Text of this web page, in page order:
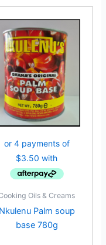
Oils & Creams
Nkulenu Palm soup
base 780g